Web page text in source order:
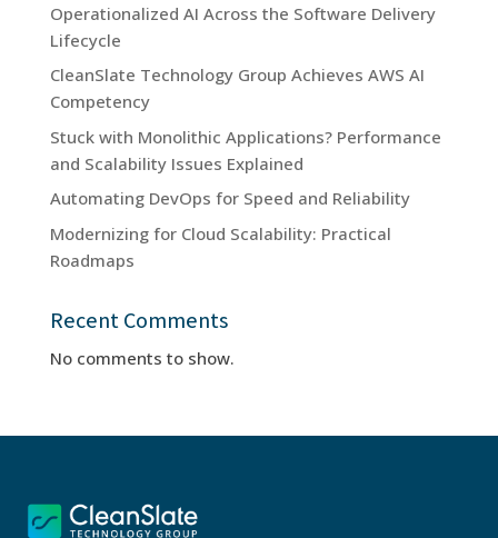
Operationalized AI Across the Software Delivery
Lifecycle
CleanSlate Technology Group Achieves AWS AI
Competency
Stuck with Monolithic Applications? Performance
and Scalability Issues Explained
Automating DevOps for Speed and Reliability
Modernizing for Cloud Scalability: Practical
Roadmaps
Recent Comments
No comments to show.